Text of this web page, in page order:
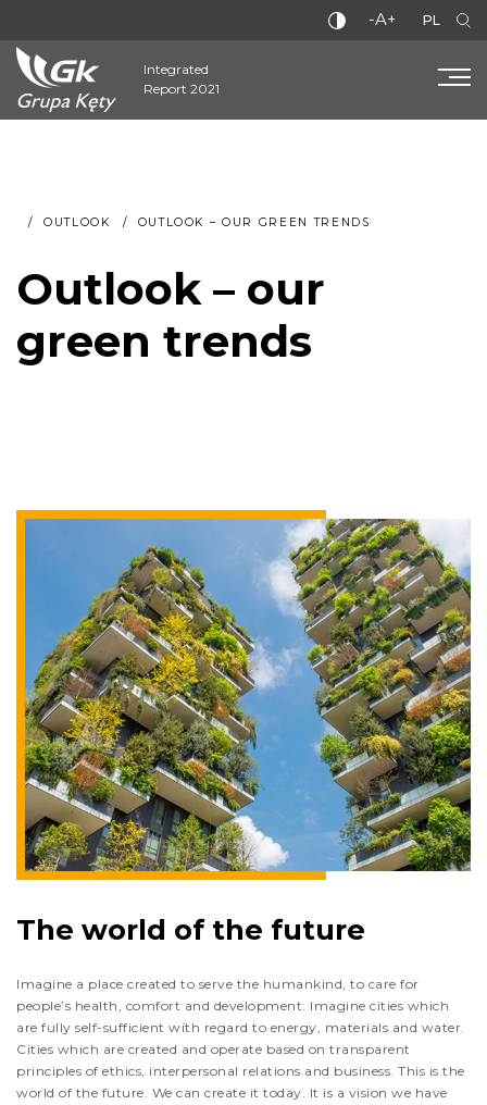
-A+ PL
Integrated
Report 2021
OUTLOOK OUTLOOK – OUR GREEN TRENDS
Outlook – our
green trends
The world of the future
Imagine a place created to serve the humankind, to care for
people’s health, comfort and development. Imagine cities which
are fully self-sufficient with regard to energy, materials and water.
Cities which are created and operate based on transparent
principles of ethics, interpersonal relations and business. This is the
world of the future. We can create it today. It is a vision we have